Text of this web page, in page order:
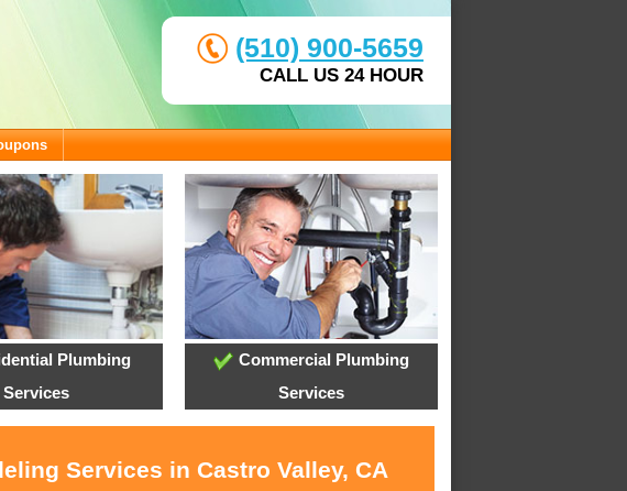
(510) 900-5659
CALL US 24 HOUR
Plumbing
Services
Commercial Plumbing
Services
Services in Castro Valley, CA